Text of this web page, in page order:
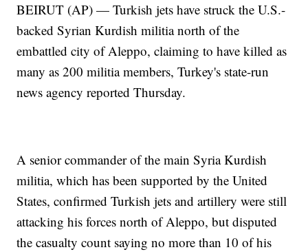
BEIRUT (AP) — Turkish jets have struck the U.S.-
backed Syrian Kurdish militia north of the
embattled city of Aleppo, claiming to have killed as
many as 200 militia members, Turkey's state-run
news agency reported Thursday.
A senior commander of the main Syria Kurdish
militia, which has been supported by the United
States, confirmed Turkish jets and artillery were still
attacking his forces north of Aleppo, but disputed
the casualty count saying no more than 10 of his